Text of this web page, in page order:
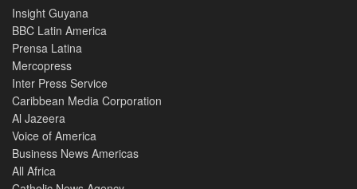
Insight Guyana
BBC Latin America
Prensa Latina
Mercopress
Inter Press Service
Caribbean Media Corporation
Al Jazeera
Voice of America
Business News Americas
All Africa